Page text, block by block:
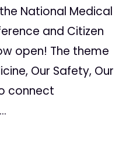
National Medical
and Citizen
open! The theme
Our Safety, Our
connect